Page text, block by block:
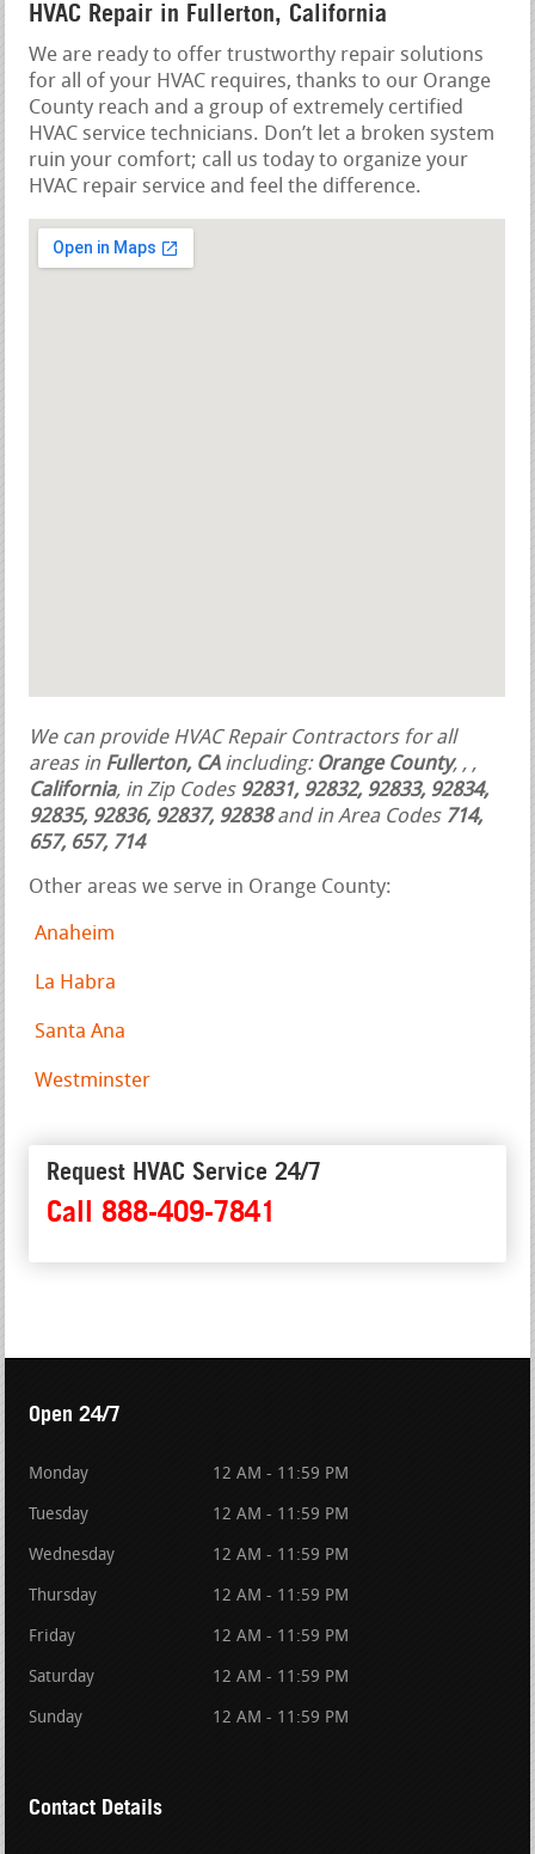
HVAC Repair in Fullerton, California
We are ready to offer trustworthy repair solutions
for all of your HVAC requires, thanks to our Orange
County reach and a group of extremely certified
HVAC service technicians. Don’t let a broken system
ruin your comfort; call us today to organize your
HVAC repair service and feel the difference.
We can provide HVAC Repair Contractors for all
areas in Fullerton, CAincluding: Orange County, , ,
California, in Zip Codes 92831, 92832, 92833, 92834,
92835, 92836, 92837, 92838and in Area Codes 714,
657, 657, 714
Other areas we serve in Orange County:
Anaheim
La Habra
Santa Ana
Westminster
Request HVAC Service 24/7
Call 888-409-7841
Open 24/7
Monday 12 AM - 11:59 PM
Tuesday 12 AM - 11:59 PM
Wednesday 12 AM - 11:59 PM
Thursday 12 AM - 11:59 PM
Friday 12 AM - 11:59 PM
Saturday 12 AM - 11:59 PM
Sunday 12 AM - 11:59 PM
Contact Details